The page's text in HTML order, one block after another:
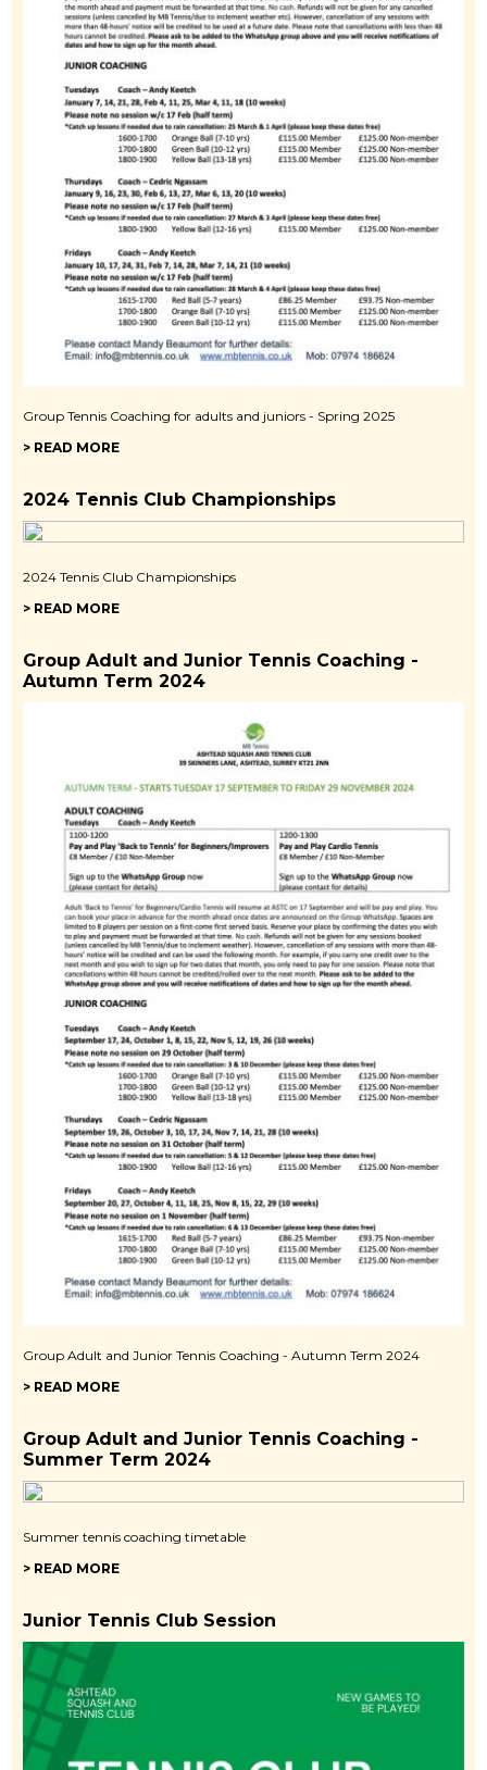
Group Tennis Coaching for adults and juniors - Spring 2025
> READ MORE
2024 Tennis Club Championships
2024 Tennis Club Championships
> READ MORE
Group Adult and Junior Tennis Coaching -
Autumn Term 2024
Group Adult and Junior Tennis Coaching - Autumn Term 2024
> READ MORE
Group Adult and Junior Tennis Coaching -
Summer Term 2024
Summer tennis coaching timetable
> READ MORE
Junior Tennis Club Session